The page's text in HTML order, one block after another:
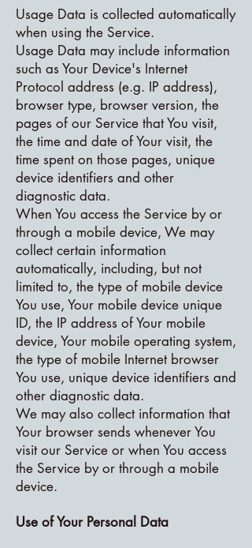
Usage Data is collected automatically
when using the Service.
Usage Data may include information
such as Your Device's Internet
Protocol address (e.g. IP address),
browser type, browser version, the
pages of our Service that You visit,
the time and date of Your visit, the
time spent on those pages, unique
device identifiers and other
diagnostic data.
When You access the Service by or
through a mobile device, We may
collect certain information
automatically, including, but not
limited to, the type of mobile device
You use, Your mobile device unique
ID, the IP address of Your mobile
device, Your mobile operating system,
the type of mobile Internet browser
You use, unique device identifiers and
other diagnostic data.
We may also collect information that
Your browser sends whenever You
visit our Service or when You access
the Service by or through a mobile
device.
Use of Your Personal Data